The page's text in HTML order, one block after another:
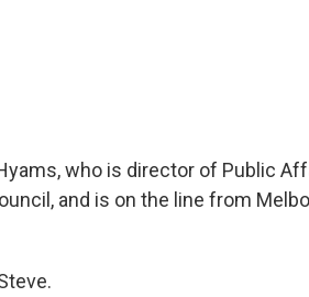
who is director of Public
and is on the line from